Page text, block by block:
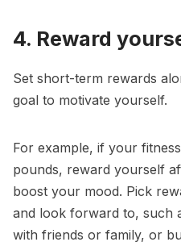
4. Reward
Set short-term rewards
goal to motivate yourself.
For example, if your
pounds, reward yourself
boost your mood. Pick
and look forward to, such
with friends or family, or